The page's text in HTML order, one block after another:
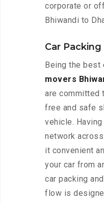
corporate or
Bhiwandi to
Car
Being the best
movers
are committed
free and safe
vehicle.
network
it convenient
your car from
car packing
flow is